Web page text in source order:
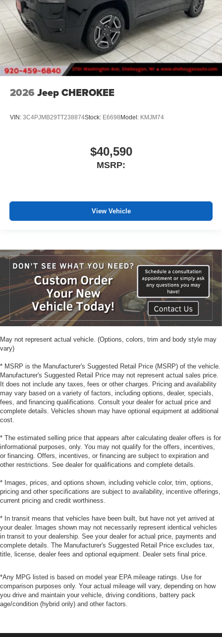
2026 Jeep CHEROKEE
VIN: 3C4PJMB29TT238874Stock: E6698Model: KMJM74
$40,590
MSRP:
View Vehicle
May not represent actual vehicle. (Options, colors, trim and body style may
vary)
* MSRP is the Manufacturer's Suggested Retail Price (MSRP) of the vehicle.
Manufacturer's Suggested Retail Price may not represent actual sales price.
It does not include any taxes, fees or other charges. Pricing and availability
may vary based on a variety of factors, including options, dealer, specials,
fees, and financing qualifications. Consult your dealer for actual price and
complete details. Vehicles shown may have optional equipment at additional
cost.
* The estimated selling price that appears after calculating dealer offers is for
informational purposes, only. You may not qualify for the offers, incentives,
or financing. Offers, incentives, or financing are subject to expiration and
other restrictions. See dealer for qualifications and complete details.
* Images, prices, and options shown, including vehicle color, trim, options,
pricing and other specifications are subject to availability, incentive offerings,
current pricing and credit worthiness.
* In transit means that vehicles have been built, but have not yet arrived at
your dealer. Images shown may not necessarily represent identical vehicles
in transit to your dealership. See your dealer for actual price, payments and
complete details. The Manufacturer's Suggested Retail Price excludes tax,
title, license, dealer fees and optional equipment. Dealer sets final price.
*Any MPG listed is based on model year EPA mileage ratings. Use for
comparison purposes only. Your actual mileage will vary, depending on how
you drive and maintain your vehicle, driving conditions, battery pack
age/condition (hybrid only) and other factors.